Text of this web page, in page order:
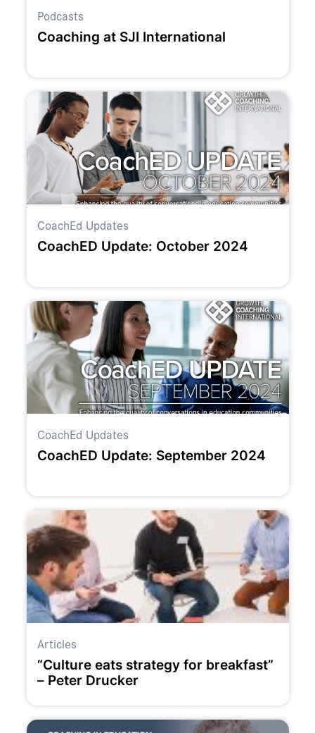
Podcasts
Coaching at SJI International
CoachEd Updates
CoachED Update: October 2024
CoachEd Updates
CoachED Update: September 2024
Articles
“Culture eats strategy for breakfast”
– Peter Drucker